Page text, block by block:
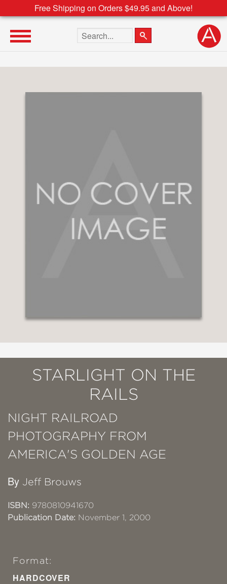
Free Shipping on Orders $49.95 and Above!
Search the site
STARLIGHT ON THE
RAILS
NIGHT RAILROAD
PHOTOGRAPHY FROM
AMERICA'S GOLDEN AGE
By Jeff Brouws
ISBN: 9780810941670
Publication Date: November 1, 2000
Format:
HARDCOVER